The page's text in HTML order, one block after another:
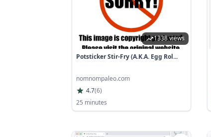
1338 views
Potsticker Stir-Fry (a.k.a. Egg Rol...
nomnompaleo.com
4.7(6)
25 minutes